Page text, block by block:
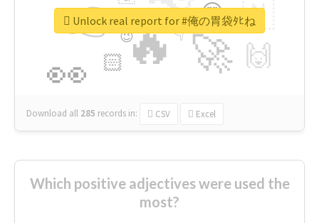
🔥
👉
🚀
👀
🇳
🙌
😍
🏻
👇
🔷
😉
🎡
Download all 285 records in: CSV Excel
Unlock real report for #俺の胃袋ﾀﾋね
Which positive adjectives were used the
most?